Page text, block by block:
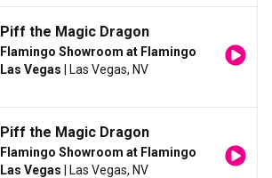
Piff the Magic Dragon
Flamingo Showroom at Flamingo
Las Vegas | Las Vegas, NV
Piff the Magic Dragon
Flamingo Showroom at Flamingo
Las Vegas | Las Vegas, NV